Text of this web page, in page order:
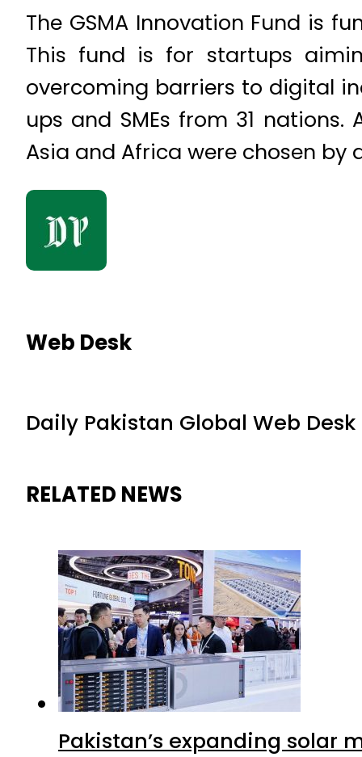
The GSMA Innovation Fund is
This fund is for startups
overcoming barriers to digital
ups and SMEs from 31
Asia and Africa were chosen
Web Desk
Daily Pakistan Global Web Desk
RELATED NEWS
Pakistan’s expanding solar